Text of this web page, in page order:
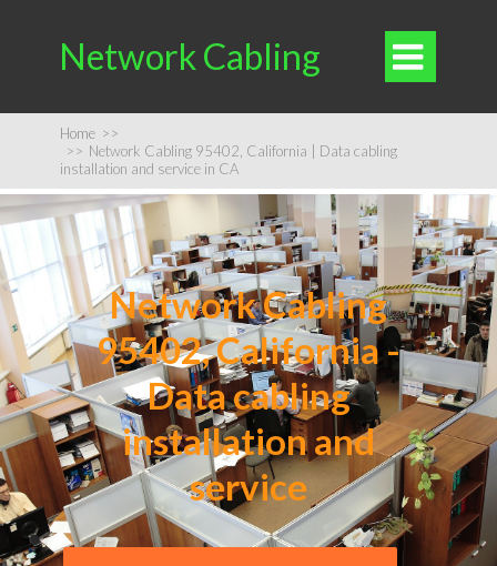
Network Cabling 
Home >>
>> Network Cabling 95402, California | Data cabling
installation and service in CA
Network Cabling
95402, California -
Data cabling
installation and
service